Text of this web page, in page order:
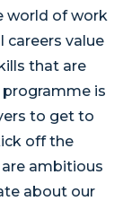
world of work
careers value
that are
is
to get to
off the
ambitious
about our